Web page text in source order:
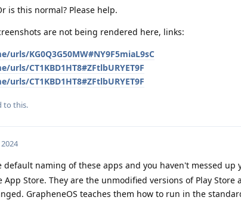
is this normal? Please help.
are not being rendered here, links:
KG0Q3G50MW#NY9F5miaL9sC
CT1KBD1HT8#ZFtlbURYET9F
CT1KBD1HT8#ZFtlbURYET9F
to this.
default naming of these apps and you haven't messed up
Store. They are the unmodified versions of Play Store
GrapheneOS teaches them how to run in the